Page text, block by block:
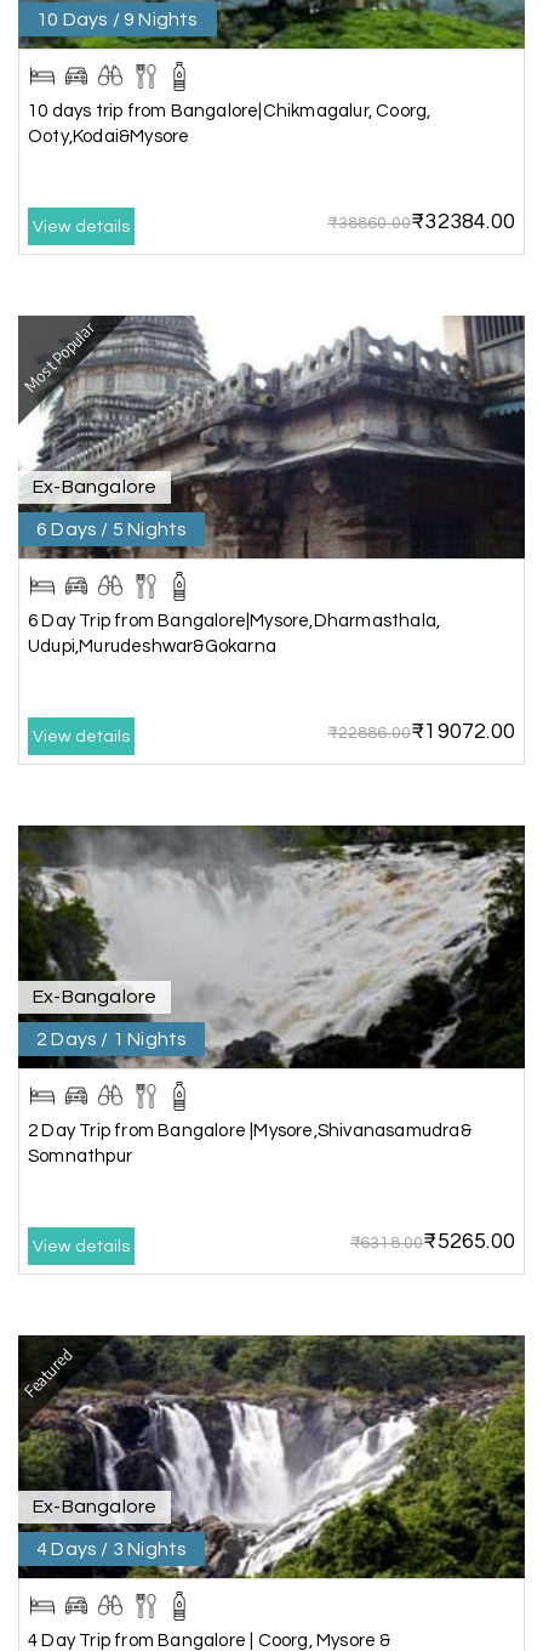
A Aswatha Narayana D
Chikmagalur
06th Jul 2026
The hill stations of Wayanad and Chikmaglaur
were amazing. Special thanks to the My Holiday
We are booking our 6 days trip from madurai to
Trivandrum through my holiday happiness
excellent service, professional drivers.thanks to
my holiday happiness ????????
L Lakshamana Sa
Rameshwaram
Very well arranged things in Madurai and
Rameshwaram. Thanks
A Akilan A 04th Jul 2026
Our visit to Wayanad was truly extraordinary,
and My Holiday Happiness demonstrated
exceptional knowledge as a travel agency. We
extend our heartfelt thanks to My Holiday
Happiness for their expertise and support.
S Sreekumar A
3 Day Trip from Mangalore | Gokarna,
Murudeshwar, Jog Falls, Kollur & Udupi
The tour was very good and well managed by My
all the sites shown in the itinerary. The hotel
accommodation was very good. We enjoyed the
deal with.
Sreekumar
A Akash 28
Kanyakumari
03rd Jul 2026
Our family wants to visit kanyakumari .my friend
refer me MY HOLIDAY HAPPINESS.The team
really help us to explore wonderful places..and
we really enjoyed the journey with responsible
10 Days / 9 Nights
10 days trip from Bangalore|Chikmagalur, Coorg,
Ooty,Kodai&Mysore
View details ₹38860.00₹32384.00
Most Popular
Ex-Bangalore
6 Days / 5 Nights
6 Day Trip from Bangalore|Mysore,Dharmasthala,
Udupi,Murudeshwar&Gokarna
View details ₹22886.00₹19072.00
Ex-Bangalore
2 Days / 1 Nights
2 Day Trip from Bangalore |Mysore,Shivanasamudra&
Somnathpur
View details ₹6318.00₹5265.00
Featured
Ex-Bangalore
4 Days / 3 Nights
4 Day Trip from Bangalore | Coorg, Mysore &